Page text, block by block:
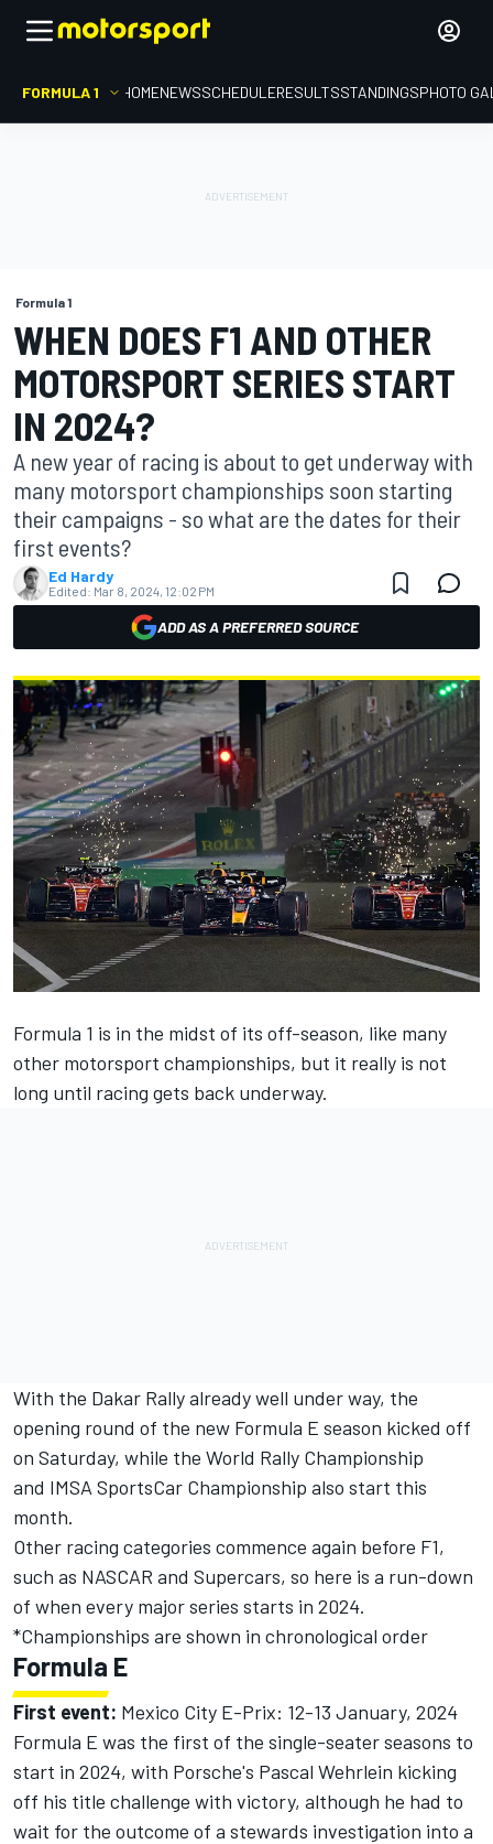
FORMULA 1 HOMENEWSSCHEDULERESULTSSTANDINGSPHOTO
Formula 1
WHEN DOES F1 AND OTHER
MOTORSPORT SERIES START
IN 2024?
A new year of racing is about to get underway with
many motorsport championships soon starting
their campaigns - so what are the dates for their
first events?
Ed Hardy
Edited: Mar 8, 2024, 12:02 PM
ADD AS A PREFERRED SOURCE
Formula 1 is in the midst of its off-season, like many
other motorsport championships, but it really is not
long until racing gets back underway.
With the Dakar Rally already well under way, the
opening round of the new Formula E season kicked off
on Saturday, while the World Rally Championship
and IMSA SportsCar Championship also start this
month.
Other racing categories commence again before F1,
such as NASCAR and Supercars, so here is a run-down
of when every major series starts in 2024.
*Championships are shown in chronological order
Formula E
First event: Mexico City E-Prix: 12-13 January, 2024
Formula E was the first of the single-seater seasons to
start in 2024, with Porsche's Pascal Wehrlein kicking
off his title challenge with victory, although he had to
wait for the outcome of a stewards investigation into a